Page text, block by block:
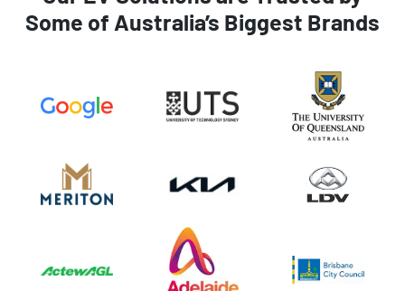
Some of Australia’s Biggest Brands